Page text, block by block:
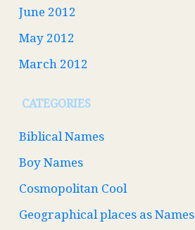
June 2012
May 2012
March 2012
CATEGORIES
Biblical Names
Boy Names
Cosmopolitan Cool
Geographical places as Names